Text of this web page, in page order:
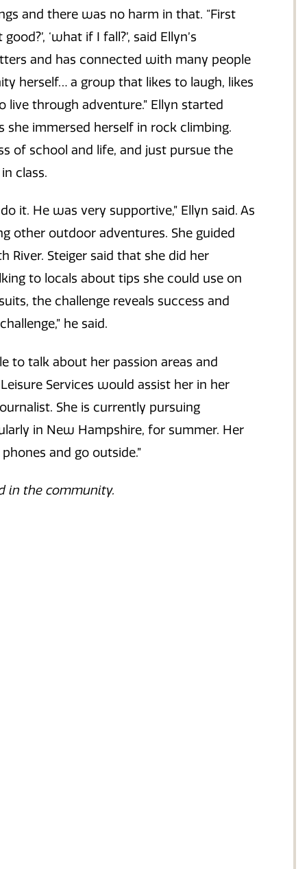
and there was no harm in that. “First
‘what if I fall?’, said Ellyn’s
and has connected with many people
herself… a group that likes to laugh, likes
through adventure.” Ellyn started
she immersed herself in rock climbing.
of school and life, and just pursue the
class.
it. He was very supportive,” Ellyn said. As
other outdoor adventures. She guided
River. Steiger said that she did her
to locals about tips she could use on
the challenge reveals success and
he said.
to talk about her passion areas and
Services would assist her in her
She is currently pursuing
in New Hampshire, for summer. Her
and go outside.”
in the community.